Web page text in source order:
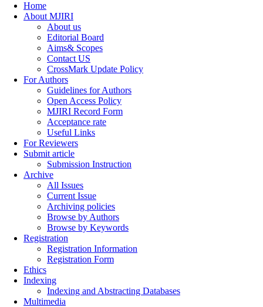
Home
About MJIRI
About us
Editorial Board
Aims& Scopes
Contact US
CrossMark Update Policy
For Authors
Guidelines for Authors
Open Access Policy
MJIRI Record Form
Acceptance rate
Useful Links
For Reviewers
Submit article
Submission Instruction
Archive
All Issues
Current Issue
Archiving policies
Browse by Authors
Browse by Keywords
Registration
Registration Information
Registration Form
Ethics
Indexing
Indexing and Abstracting Databases
Multimedia